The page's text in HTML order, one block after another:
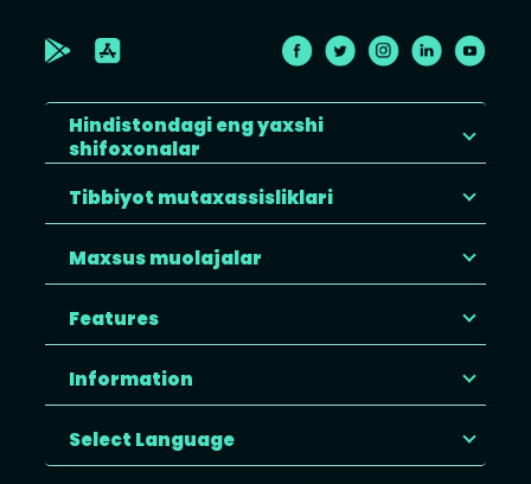
Hindistondagi eng yaxshi
shifoxonalar
Tibbiyot mutaxassisliklari
Maxsus muolajalar
Features
Information
Select Language